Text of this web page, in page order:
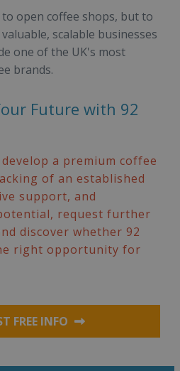
open coffee shops, but to
scalable businesses
one of the UK's most
brands.
Future with 92
a premium coffee
of an established
support, and
request further
discover whether 92
right opportunity for
FREE INFO